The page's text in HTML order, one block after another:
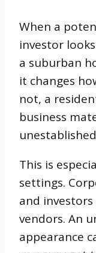
When a
investor
a suburban
it changes
not, a
business
This is
settings.
and
vendors. An
appearance